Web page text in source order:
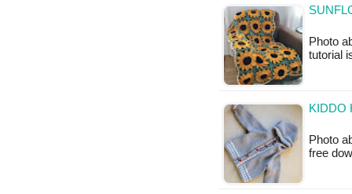
Photo
tutorial
KIDDO
Photo
free